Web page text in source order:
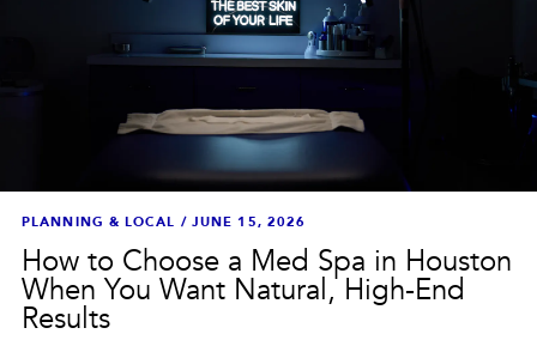
PLANNING & LOCAL / JUNE 15, 2026
How to Choose a Med Spa in Houston
When You Want Natural, High-End
Results